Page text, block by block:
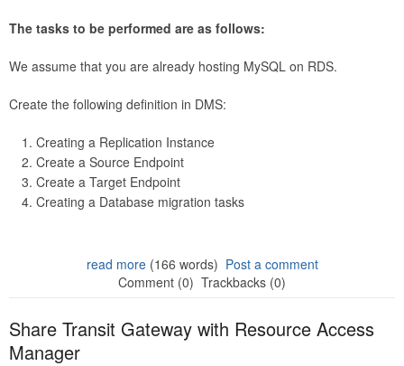
The tasks to be performed are as follows:
We assume that you are already hosting MySQL on RDS.
Create the following definition in DMS:
Creating a Replication Instance
Create a Source Endpoint
Create a Target Endpoint
Creating a Database migration tasks
read more(166 words) Post a comment
Comment (0) Trackbacks (0)
Share Transit Gateway with Resource Access
Manager